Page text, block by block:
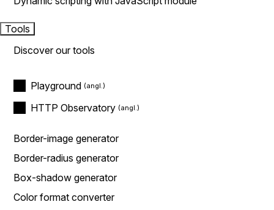
Tools
Discover our tools
Playground
HTTP Observatory
Border-image generator
Border-radius generator
Box-shadow generator
Color format converter